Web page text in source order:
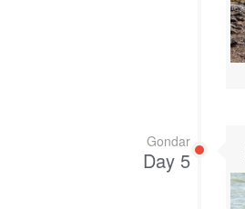
Gondar
Day 5